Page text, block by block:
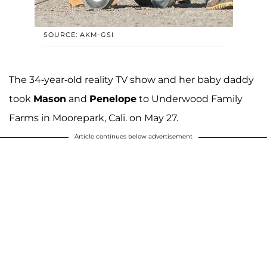
SOURCE: AKM-GSI
The 34-year-old reality TV show and her baby daddy
took Mason and Penelope to Underwood Family
Farms in Moorepark, Cali. on May 27.
Article continues below advertisement